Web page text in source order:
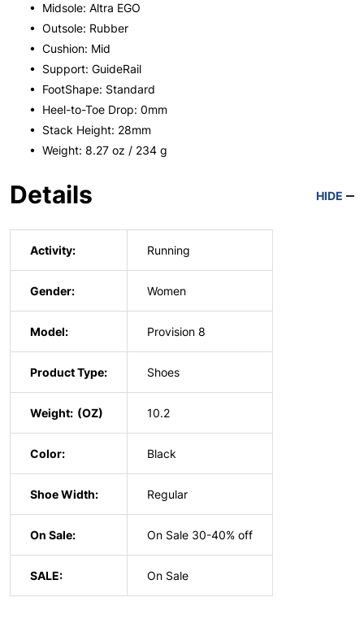
• Midsole: Altra EGO
• Outsole: Rubber
• Cushion: Mid
• Support: GuideRail
• FootShape: Standard
• Heel-to-Toe Drop: 0mm
• Stack Height: 28mm
• Weight: 8.27 oz / 234 g
Details HIDE
Activity: Running
Gender: Women
Model: Provision 8
Product Type: Shoes
Weight: 10.2
Color: Black
Shoe Width: Regular
On Sale: On Sale 30-40% off
SALE: On Sale